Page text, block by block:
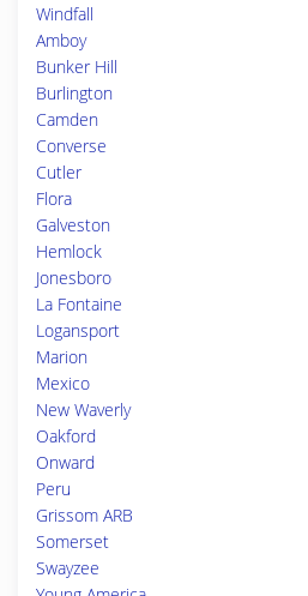
Windfall
Amboy
Bunker Hill
Burlington
Camden
Converse
Cutler
Flora
Galveston
Hemlock
Jonesboro
La Fontaine
Logansport
Marion
Mexico
New Waverly
Oakford
Onward
Peru
Grissom ARB
Somerset
Swayzee